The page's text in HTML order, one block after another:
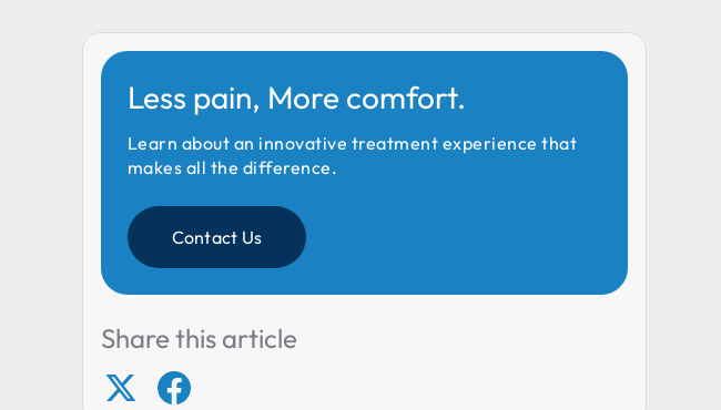
Less pain, More comfort.
Learn about an innovative treatment experience that
makes all the difference.
Contact Us
Share this article